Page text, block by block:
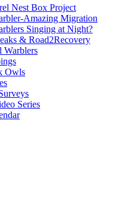
Nest Box Project
Amazing Migration
Singing at Night?
& Road2Recovery
Warblers
Owls
Series